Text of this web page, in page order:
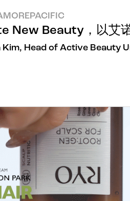
席卷世界的旅程
New Beauty，以艾
Head of Active Beauty